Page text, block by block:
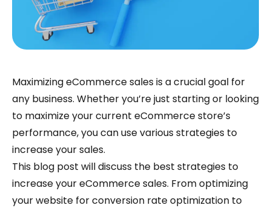
Maximizing eCommerce sales is a crucial goal for
any business. Whether you’re just starting or looking
to maximize your current eCommerce store’s
performance, you can use various strategies to
increase your sales.
This blog post will discuss the best strategies to
increase your eCommerce sales. From optimizing
your website for conversion rate optimization to